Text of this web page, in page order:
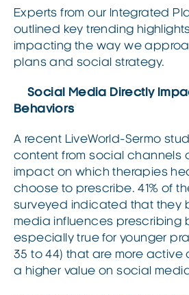
Experts from our Integrated
outlined key trending
impacting the way we
plans and social strategy.
Social Media Directly
Behaviors
A recent LiveWorld-Sermo
content from social channels
impact on which therapies
choose to prescribe. 41% of
surveyed indicated that they
media influences prescribing
especially true for younger
35 to 44) that are more
a higher value on social